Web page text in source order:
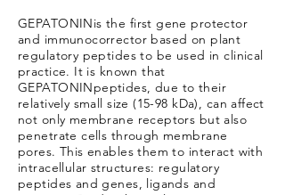
GEPATONINis the first gene protector
and immunocorrector based on plant
regulatory peptides to be used in clinical
practice. It is known that
GEPATONINpeptides, due to their
relatively small size (15-98 kDa), can affect
not only membrane receptors but also
penetrate cells through membrane
pores. This enables them to interact with
intracellular structures: regulatory
peptides and genes, ligands and